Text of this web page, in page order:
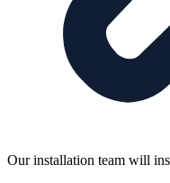
Our installation team will